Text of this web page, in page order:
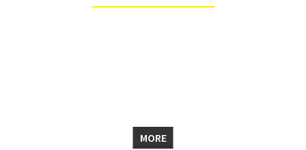
MORE